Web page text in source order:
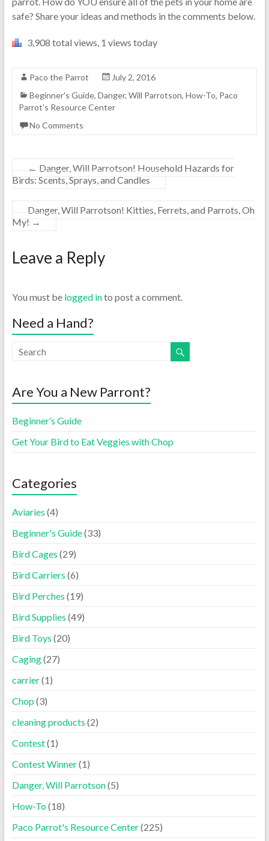
safe? Share your ideas and methods in the comments below.
3,908 total views, 1 views today
Paco the Parrot
July 2, 2016
Beginner's Guide, Danger, Will Parrotson, How-To, Paco
Parrot's Resource Center
No Comments
← Danger, Will Parrotson! Household Hazards for
Birds: Scents, Sprays, and Candles
Danger, Will Parrotson! Kitties, Ferrets, and Parrots, Oh
My! →
Leave a Reply
You must be logged into post a comment.
Need a Hand?
Are You a New Parront?
Beginner’s Guide
Get Your Bird to Eat Veggies with Chop
Categories
Aviaries (4)
Beginner's Guide(33)
Bird Cages (29)
Bird Carriers (6)
Bird Perches (19)
Bird Supplies (49)
Bird Toys (20)
Caging(27)
carrier(1)
Chop (3)
cleaning products (2)
Contest(1)
Contest Winner(1)
Danger, Will Parrotson(5)
How-To(18)
Paco Parrot's Resource Center(225)